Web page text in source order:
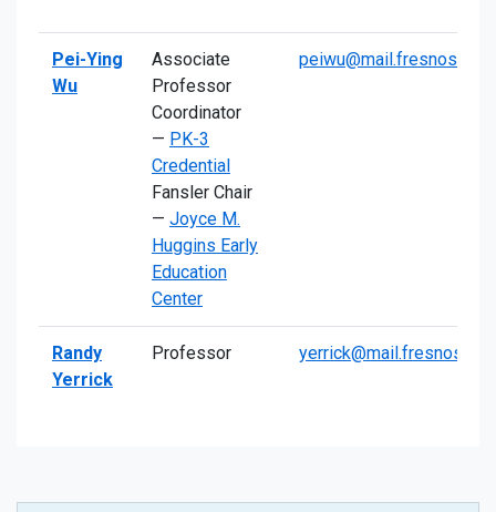
Pei-Ying
Wu
Associate
Professor
Coordinator
— PK-3
Credential
Fansler Chair
— Joyce M.
Huggins Early
Education
Center
Randy
Yerrick
Professor